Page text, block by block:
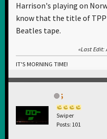
Harrison's playing on
know that the title of
Beatles tape.
Last Edit:
IT'S MORNING TIME!
;
Swiper
Posts: 101